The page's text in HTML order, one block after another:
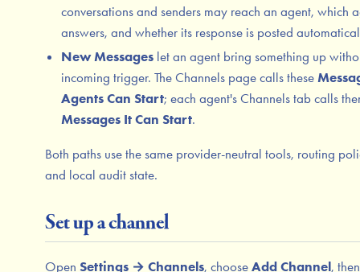
conversations and senders may reach an agent, which
answers, and whether its response is posted
New Messages let an agent bring something up
incoming trigger. The Channels page calls these
Agents Can Start; each agent's Channels tab calls
Messages It Can Start.
Both paths use the same provider-neutral tools, routing
and local audit state.
Set up a channel
Open Settings → Channels, choose Add Channel,